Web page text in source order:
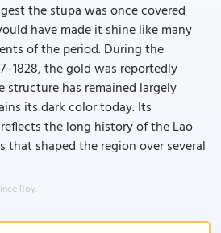
the stupa was once covered
have made it shine like many
of the period. During the
the gold was reportedly
structure has remained largely
its dark color today. Its
the long history of the Lao
that shaped the region over several
Roy.